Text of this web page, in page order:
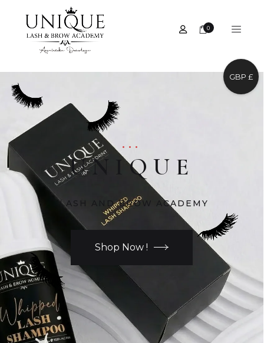
0
...
UNIQUE
LASH AND BROW ACADEMY
Shop Now !
GBP £